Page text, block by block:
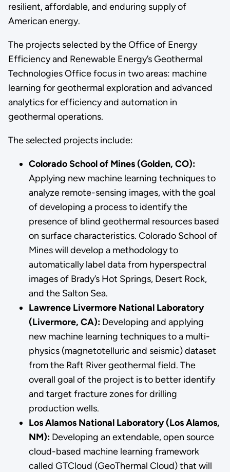
resilient, affordable, and enduring supply of
American energy.
The projects selected by the Office of Energy
Efficiency and Renewable Energy’s Geothermal
Technologies Office focus in two areas: machine
learning for geothermal exploration and advanced
analytics for efficiency and automation in
geothermal operations.
The selected projects include:
Colorado School of Mines (Golden, CO):
Applying new machine learning techniques to
analyze remote-sensing images, with the goal
of developing a process to identify the
presence of blind geothermal resources based
on surface characteristics. Colorado School of
Mines will develop a methodology to
automatically label data from hyperspectral
images of Brady’s Hot Springs, Desert Rock,
and the Salton Sea.
Lawrence Livermore National Laboratory
(Livermore, CA):Developing and applying
new machine learning techniques to a multi-
physics (magnetotelluric and seismic) dataset
from the Raft River geothermal field. The
overall goal of the project is to better identify
and target fracture zones for drilling
production wells.
Los Alamos National Laboratory (Los Alamos,
NM): Developing an extendable, open source
cloud-based machine learning framework
called GTCloud (GeoThermal Cloud) that will